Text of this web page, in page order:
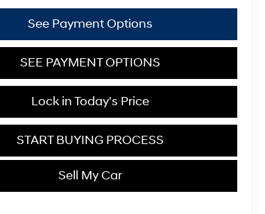
SEE PAYMENT OPTIONS
Lock in Today's Price
START BUYING PROCESS
Sell My Car
See Payment Options